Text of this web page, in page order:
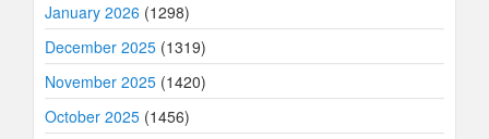
January 2026 (1298)
December 2025 (1319)
November 2025 (1420)
October 2025 (1456)